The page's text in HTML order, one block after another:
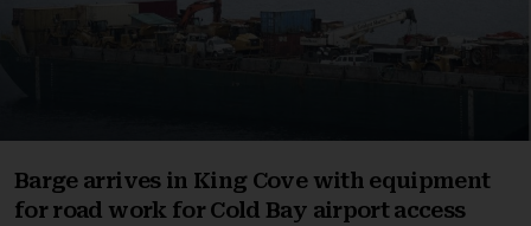
Barge arrives in King Cove with equipment
for road work for Cold Bay airport access